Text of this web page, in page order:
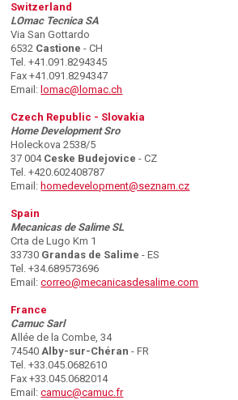
Switzerland
LOmac Tecnica SA
Via San Gottardo
6532 Castione - CH
Tel. +41.091.8294345
Fax +41.091.8294347
Email: lomac@lomac.ch
Czech Republic - Slovakia
Home Development Sro
Holeckova 2538/5
37 004 Ceske Budejovice - CZ
Tel. +420.602408787
Email: homedevelopment@seznam.cz
Spain
Mecanicas de Salime SL
Crta de Lugo Km 1
33730 Grandas de Salime - ES
Tel. +34.689573696
Email:correo@mecanicasdesalime.com
France
Camuc Sarl
Allée de la Combe, 34
74540Alby-sur-Chéran - FR
Tel. +33.045.0682610
Fax +33.045.0682014
Email:camuc@camuc.fr